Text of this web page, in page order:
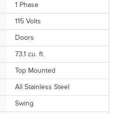
1 Phase
115 Volts
Doors
73.1 cu. ft.
Top Mounted
All Stainless Steel
Swing